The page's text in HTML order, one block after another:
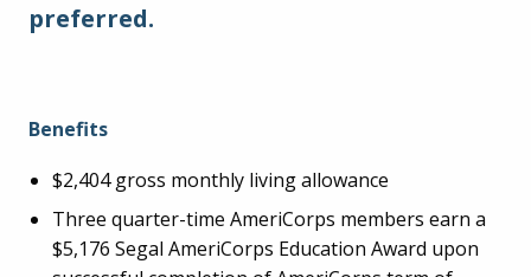
preferred.
Benefits
$2,404 gross monthly living allowance
Three quarter-time AmeriCorps members earn a
$5,176 Segal AmeriCorps Education Award upon